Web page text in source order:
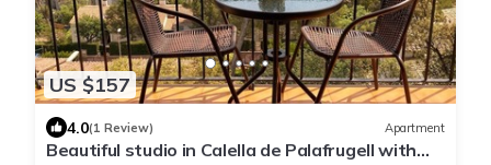
US $157
4.0(1 Review) Apartment
Beautiful studio in Calella de Palafrugell with